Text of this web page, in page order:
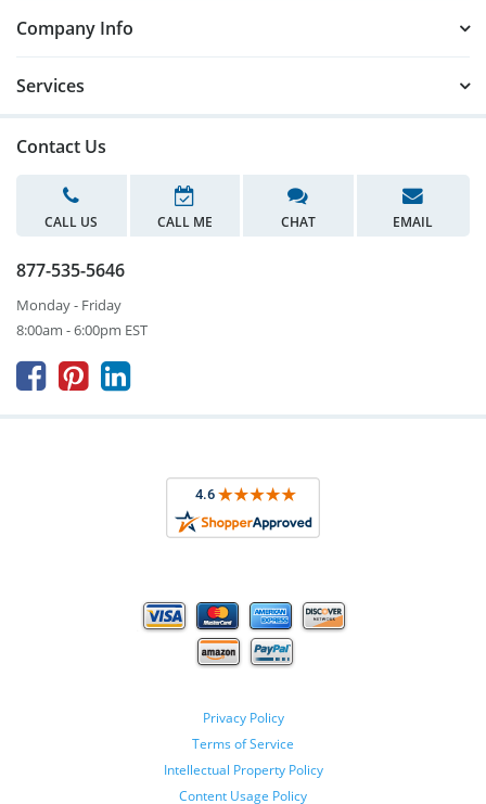
Company Info
Services
Contact Us
CALL US CALL ME CHAT EMAIL
877-535-5646
Monday - Friday
8:00am - 6:00pm EST
  
Privacy Policy
Terms of Service
Intellectual Property Policy
Content Usage Policy